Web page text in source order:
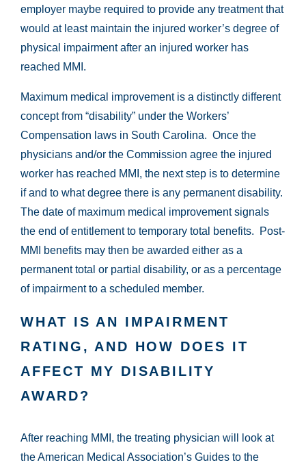
employer maybe required to provide any treatment that
would at least maintain the injured worker’s degree of
physical impairment after an injured worker has
reached MMI.
Maximum medical improvement is a distinctly different
concept from “disability” under the Workers’
Compensation laws in South Carolina. Once the
physicians and/or the Commission agree the injured
worker has reached MMI, the next step is to determine
if and to what degree there is any permanent disability.
The date of maximum medical improvement signals
the end of entitlement to temporary total benefits. Post-
MMI benefits may then be awarded either as a
permanent total or partial disability, or as a percentage
of impairment to a scheduled member.
WHAT IS AN IMPAIRMENT
RATING, AND HOW DOES IT
AFFECT MY DISABILITY
AWARD?
After reaching MMI, the treating physician will look at
the American Medical Association’s Guides to the